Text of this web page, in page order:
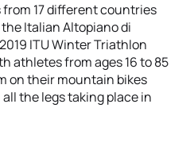
17 different countries
Italian Altopiano di
ITU Winter Triathlon
athletes from ages 16 to 85
on their mountain bikes
the legs taking place in